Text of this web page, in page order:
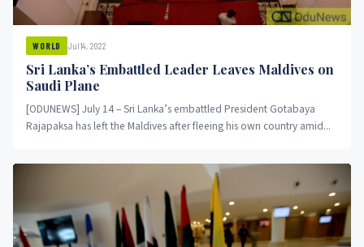
WORLD Jul 14, 2022
Sri Lanka’s Embattled Leader Leaves Maldives on
Saudi Plane
[ODUNEWS] July 14 – Sri Lanka’s embattled President Gotabaya
Rajapaksa has left the Maldives after fleeing his own country amid...